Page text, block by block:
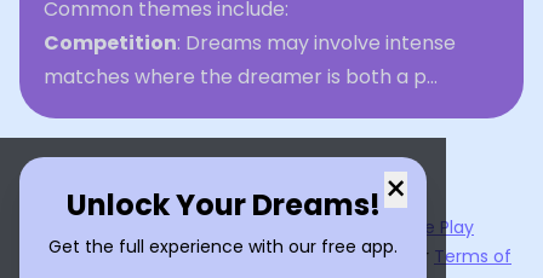
Common themes include:
Competition: Dreams may involve intense
matches where the dreamer is both a p...
×
Unlock Your Dreams!
Get the full experience with our free app.
Google Play
By usingDream Interpreter AI , you agree to our Terms of